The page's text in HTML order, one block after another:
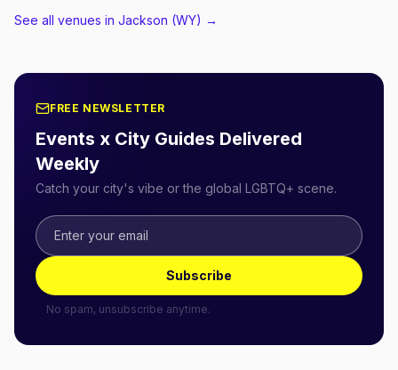
See all venues in Jackson (WY) →
FREE NEWSLETTER
Events x City Guides Delivered
Weekly
Catch your city's vibe or the global LGBTQ+ scene.
Subscribe
No spam, unsubscribe anytime.